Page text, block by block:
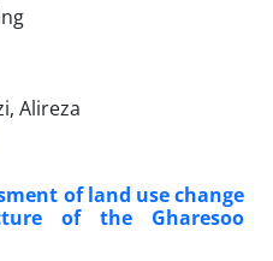
Alireza
of land use change
of the Gharesoo